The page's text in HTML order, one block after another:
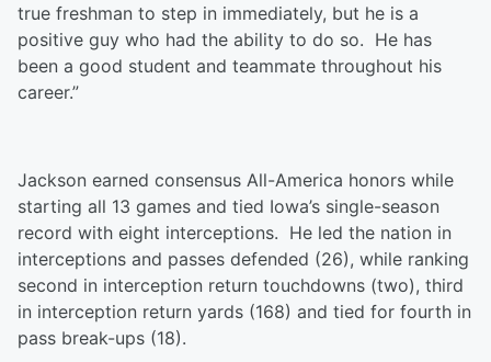
true freshman to step in immediately, but he is a
positive guy who had the ability to do so. He has
been a good student and teammate throughout his
career.”
Jackson earned consensus All-America honors while
starting all 13 games and tied Iowa’s single-season
record with eight interceptions. He led the nation in
interceptions and passes defended (26), while ranking
second in interception return touchdowns (two), third
in interception return yards (168) and tied for fourth in
pass break-ups (18).